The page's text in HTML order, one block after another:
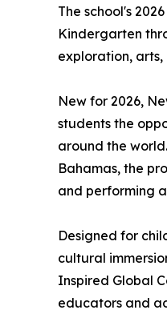
The school's
Kindergarten
exploration,
New for 2026,
students the
around the
Bahamas, the
and performing
Designed for
cultural
Inspired Global
educators and